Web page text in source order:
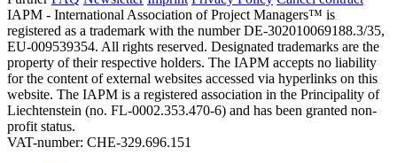
IAPM - International Association of Project Managers™ is
registered as a trademark with the number DE-302010069188.3/35,
EU-009539354. All rights reserved. Designated trademarks are the
property of their respective holders. The IAPM accepts no liability
for the content of external websites accessed via hyperlinks on this
website. The IAPM is a registered association in the Principality of
Liechtenstein (no. FL-0002.353.470-6) and has been granted non-
profit status.
VAT-number: CHE-329.696.151